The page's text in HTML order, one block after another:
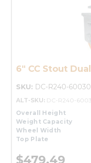
6" CC Stout
SKU: DC-R240-
ALT-SKU: DC-R240-
Overall Height
Weight Capacity
Wheel Width
Top Plate
$479.49